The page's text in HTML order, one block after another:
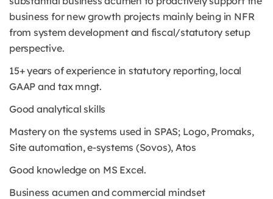
business for new growth projects mainly being in NFR
from system development and fiscal/statutory setup
perspective.
15+ years of experience in statutory reporting, local
GAAP and tax mngt.
Good analytical skills
Mastery on the systems used in SPAS; Logo, Promaks,
Site automation, e-systems (Sovos), Atos
Good knowledge on MS Excel.
Business acumen and commercial mindset